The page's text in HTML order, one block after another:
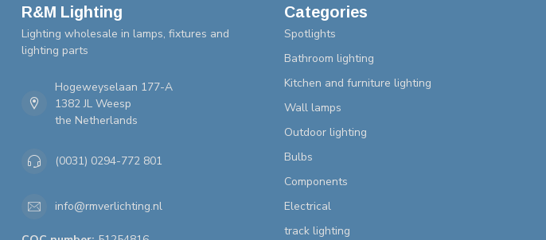
R&M Lighting
Lighting wholesale in lamps, fixtures and
lighting parts
Hogeweyselaan 177-A
1382 JL Weesp
the Netherlands
(0031) 0294-772 801
info@rmverlichting.nl
Categories
Spotlights
Bathroom lighting
Kitchen and furniture lighting
Wall lamps
Outdoor lighting
Bulbs
Components
Electrical
track lighting